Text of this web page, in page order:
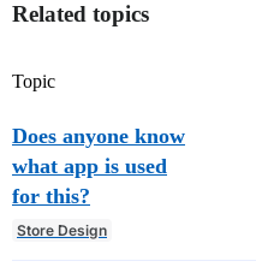
Related topics
Topic
Does anyone know
what app is used
for this?
Store Design